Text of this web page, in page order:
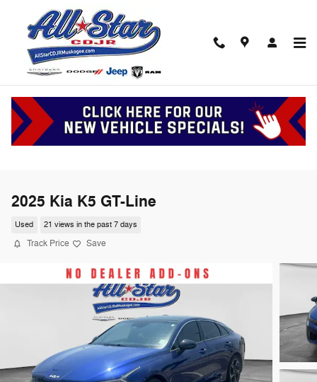
Skip to main content
2025 Kia K5 GT-Line
Used 21 views in the past 7 days
Track Price Save